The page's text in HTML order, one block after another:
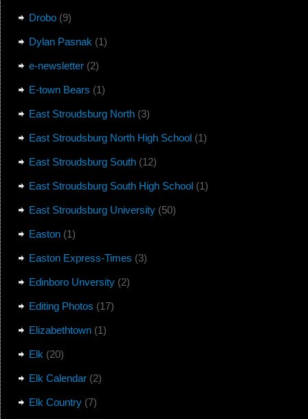
Drobo(9)
Dylan Pasnak (1)
e-newsletter(2)
E-town Bears (1)
East Stroudsburg North(3)
East Stroudsburg North High School(1)
East Stroudsburg South(12)
East Stroudsburg South High School(1)
East Stroudsburg University(50)
Easton(1)
Easton Express-Times (3)
Edinboro Unversity(2)
Editing Photos (17)
Elizabethtown(1)
Elk (20)
Elk Calendar(2)
Elk Country(7)